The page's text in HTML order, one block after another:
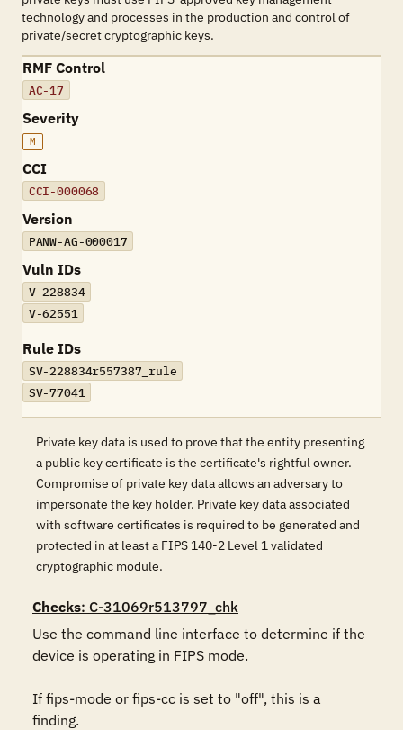
technology and processes in the production and control of
private/secret cryptographic keys.
RMF Control
AC-17
Severity
M
CCI
CCI-000068
Version
PANW-AG-000017
Vuln IDs
V-228834
V-62551
Rule IDs
SV-228834r557387_rule
SV-77041
Private key data is used to prove that the entity presenting
a public key certificate is the certificate's rightful owner.
Compromise of private key data allows an adversary to
impersonate the key holder. Private key data associated
with software certificates is required to be generated and
protected in at least a FIPS 140-2 Level 1 validated
cryptographic module.
Checks: C-31069r513797_chk
Use the command line interface to determine if the
device is operating in FIPS mode.
If fips-mode or fips-cc is set to "off", this is a
finding.